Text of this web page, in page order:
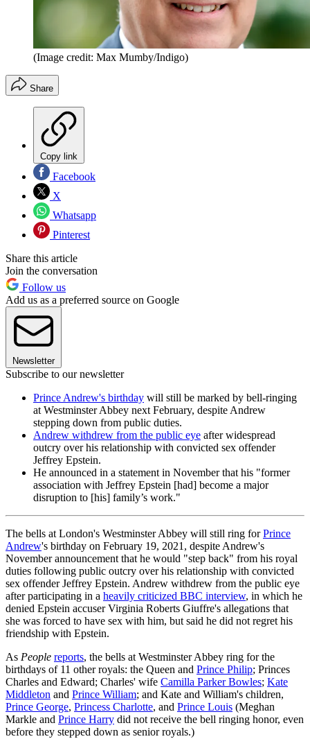
(Image credit: Max Mumby/Indigo)
Share
Copy link
Facebook
X
Whatsapp
Pinterest
Share this article
Join the conversation
Follow us
Add us as a preferred source on Google
Newsletter
Subscribe to our newsletter
Prince Andrew's birthday will still be marked by bell-ringing
at Westminster Abbey next February, despite Andrew
stepping down from public duties.
Andrew withdrew from the public eye after widespread
outcry over his relationship with convicted sex offender
Jeffrey Epstein.
He announced in a statement in November that his "former
association with Jeffrey Epstein [had] become a major
disruption to [his] family’s work."
The bells at London's Westminster Abbey will still ring forPrince
Andrew's birthday on February 19, 2021, despite Andrew's
November announcement that he would "step back" from his royal
duties following public outcry over his relationship with convicted
sex offender Jeffrey Epstein. Andrew withdrew from the public eye
after participating in a heavily criticized BBC interview, in which he
denied Epstein accuser Virginia Roberts Giuffre's allegations that
she was forced to have sex with him, but said he did not regret his
friendship with Epstein.
As People reports, the bells at Westminster Abbey ring for the
birthdays of 11 other royals: the Queen and Prince Philip; Princes
Charles and Edward; Charles' wife Camilla Parker Bowles; Kate
Middleton and Prince William; and Kate and William's children,
Prince George, Princess Charlotte, and Prince Louis (Meghan
Markle and Prince Harry did not receive the bell ringing honor, even
before they stepped down as senior royals.)